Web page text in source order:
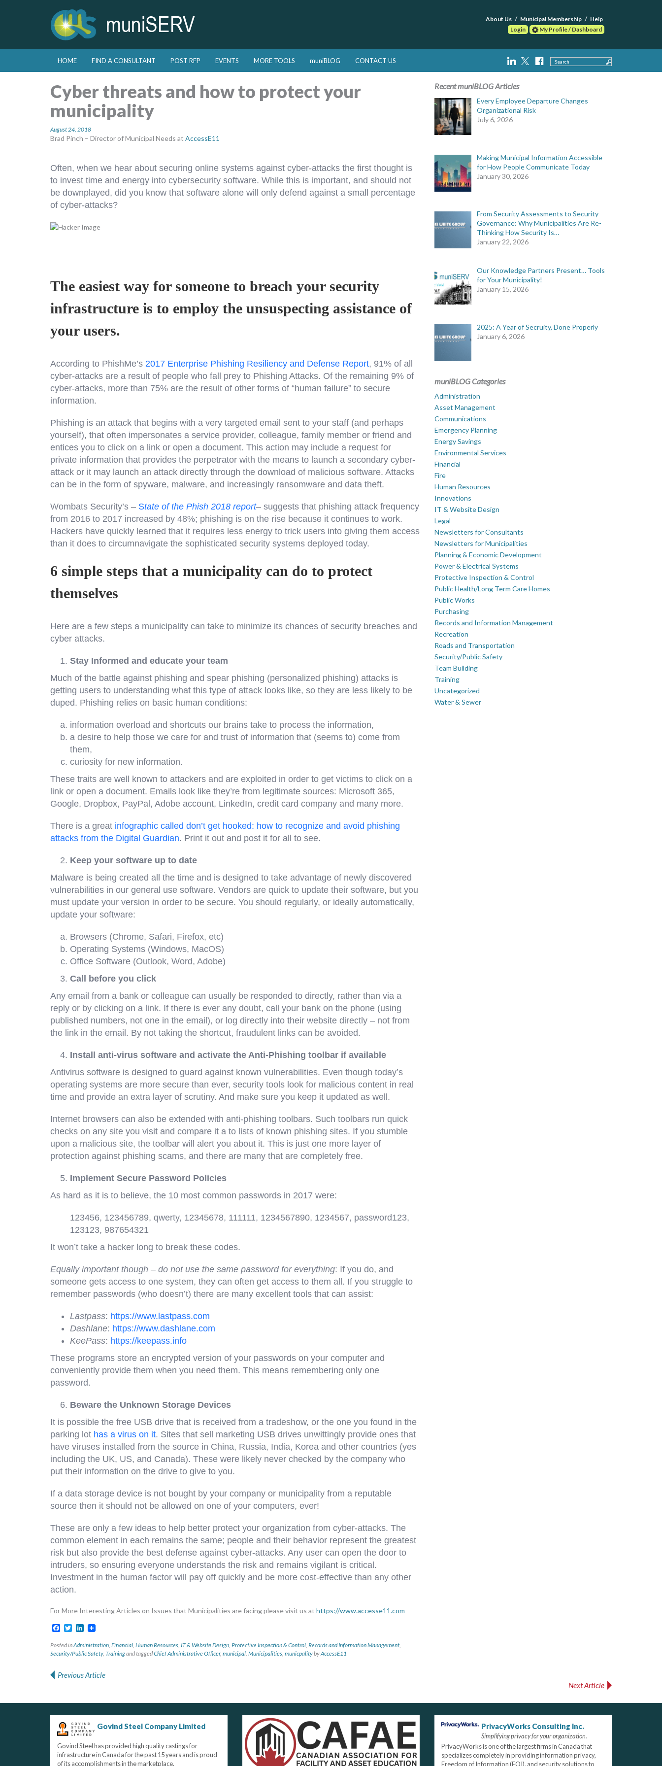
About Us Municipal Membership
Help
Login
My Profile / Dashboard
Main menu
Skip to primary content
Skip to secondary content
HOME FIND A CONSULTANT POST RFP EVENTS MORE TOOLS muniBLOG CONTACT US Search
Cyber threats and how to protect your
municipality
August 24, 2018
Brad Pinch – Director of Municipal Needs at AccessE11
Often, when we hear about securing online systems against cyber-attacks the first thought is
to invest time and energy into cybersecurity software. While this is important, and should not
be downplayed, did you know that software alone will only defend against a small percentage
of cyber-attacks?
The easiest way for someone to breach your security
infrastructure is to employ the unsuspecting assistance of
your users.
According to PhishMe’s 2017 Enterprise Phishing Resiliency and Defense Report, 91% of all
cyber-attacks are a result of people who fall prey to Phishing Attacks. Of the remaining 9% of
cyber-attacks, more than 75% are the result of other forms of “human failure” to secure
information.
Phishing is an attack that begins with a very targeted email sent to your staff (and perhaps
yourself), that often impersonates a service provider, colleague, family member or friend and
entices you to click on a link or open a document. This action may include a request for
private information that provides the perpetrator with the means to launch a secondary cyber-
attack or it may launch an attack directly through the download of malicious software. Attacks
can be in the form of spyware, malware, and increasingly ransomware and data theft.
Wombats Security’s – State of the Phish 2018 report– suggests that phishing attack frequency
from 2016 to 2017 increased by 48%; phishing is on the rise because it continues to work.
Hackers have quickly learned that it requires less energy to trick users into giving them access
than it does to circumnavigate the sophisticated security systems deployed today.
6 simple steps that a municipality can do to protect
themselves
Here are a few steps a municipality can take to minimize its chances of security breaches and
cyber attacks.
Stay Informed and educate your team
Much of the battle against phishing and spear phishing (personalized phishing) attacks is
getting users to understanding what this type of attack looks like, so they are less likely to be
duped. Phishing relies on basic human conditions:
information overload and shortcuts our brains take to process the information,
a desire to help those we care for and trust of information that (seems to) come from
them,
curiosity for new information.
These traits are well known to attackers and are exploited in order to get victims to click on a
link or open a document. Emails look like they’re from legitimate sources: Microsoft 365,
Google, Dropbox, PayPal, Adobe account, LinkedIn, credit card company and many more.
There is a great infographic called don’t get hooked: how to recognize and avoid phishing
attacks from the Digital Guardian. Print it out and post it for all to see.
Keep your software up to date
Malware is being created all the time and is designed to take advantage of newly discovered
vulnerabilities in our general use software. Vendors are quick to update their software, but you
must update your version in order to be secure. You should regularly, or ideally automatically,
update your software:
Browsers (Chrome, Safari, Firefox, etc)
Operating Systems (Windows, MacOS)
Office Software (Outlook, Word, Adobe)
Call before you click
Any email from a bank or colleague can usually be responded to directly, rather than via a
reply or by clicking on a link. If there is ever any doubt, call your bank on the phone (using
published numbers, not one in the email), or log directly into their website directly – not from
the link in the email. By not taking the shortcut, fraudulent links can be avoided.
Install anti-virus software and activate the Anti-Phishing toolbar if available
Antivirus software is designed to guard against known vulnerabilities. Even though today’s
operating systems are more secure than ever, security tools look for malicious content in real
time and provide an extra layer of scrutiny. And make sure you keep it updated as well.
Internet browsers can also be extended with anti-phishing toolbars. Such toolbars run quick
checks on any site you visit and compare it a to lists of known phishing sites. If you stumble
upon a malicious site, the toolbar will alert you about it. This is just one more layer of
protection against phishing scams, and there are many that are completely free.
Implement Secure Password Policies
As hard as it is to believe, the 10 most common passwords in 2017 were:
123456, 123456789, qwerty, 12345678, 111111, 1234567890, 1234567, password123,
123123, 987654321
It won’t take a hacker long to break these codes.
Equally important though – do not use the same password for everything: If you do, and
someone gets access to one system, they can often get access to them all. If you struggle to
remember passwords (who doesn’t) there are many excellent tools that can assist:
Lastpass: https://www.lastpass.com
Dashlane: https://www.dashlane.com
KeePass: https://keepass.info
These programs store an encrypted version of your passwords on your computer and
conveniently provide them when you need them. This means remembering only one
password.
Beware the Unknown Storage Devices
It is possible the free USB drive that is received from a tradeshow, or the one you found in the
parking lot has a virus on it. Sites that sell marketing USB drives unwittingly provide ones that
have viruses installed from the source in China, Russia, India, Korea and other countries (yes
including the UK, US, and Canada). These were likely never checked by the company who
put their information on the drive to give to you.
If a data storage device is not bought by your company or municipality from a reputable
source then it should not be allowed on one of your computers, ever!
These are only a few ideas to help better protect your organization from cyber-attacks. The
common element in each remains the same; people and their behavior represent the greatest
risk but also provide the best defense against cyber-attacks. Any user can open the door to
intruders, so ensuring everyone understands the risk and remains vigilant is critical.
Investment in the human factor will pay off quickly and be more cost-effective than any other
action.
For More Interesting Articles on Issues that Municipalities are facing please visit us at https://www.accesse11.com
Facebook
TwitterLinkedIn
Posted inAdministration, Financial, Human Resources, IT & Website Design, Protective Inspection & Control, Records and Information Management,
Security/Public Safety, Trainingand taggedChief Administrative Officer, municipal, Municipalities, municpalitybyAccessE11
Recent muniBLOG Articles
Every Employee Departure Changes
Organizational Risk
July 6, 2026
Making Municipal Information Accessible
for How People Communicate Today
January 30, 2026
From Security Assessments to Security
Governance: Why Municipalities Are Re-
Thinking How Security Is…
January 22, 2026
Our Knowledge Partners Present… Tools
for Your Municipality!
January 15, 2026
2025: A Year of Secruity, Done Properly
January 6, 2026
muniBLOG Categories
Administration
Asset Management
Communications
Emergency Planning
Energy Savings
Environmental Services
Financial
Fire
Human Resources
Innovations
IT & Website Design
Legal
Newsletters for Consultants
Newsletters for Municipalities
Planning & Economic Development
Power & Electrical Systems
Protective Inspection & Control
Public Health/Long Term Care Homes
Public Works
Purchasing
Records and Information Management
Recreation
Roads and Transportation
Security/Public Safety
Team Building
Training
Uncategorized
Water & Sewer
Previous Article
Next Article
Govind Steel Company Limited
Govind Steel has provided high quality castings for
infrastructure in Canada for the past 15 years and is proud
of its accomplishments in the marketplace.
PrivacyWorks Consulting Inc.
Simplifying privacy for your organization.
PrivacyWorks is one of the largest firms in Canada that
specializes completely in providing information privacy,
Freedom of Information (FOI), and security solutions to